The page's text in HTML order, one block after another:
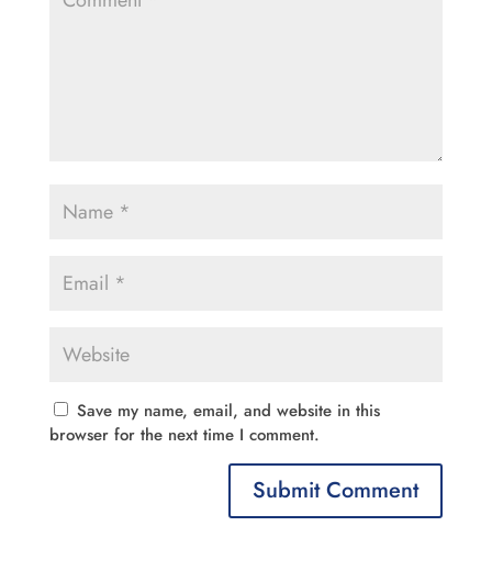
Save my name, email, and website in this
browser for the next time I comment.